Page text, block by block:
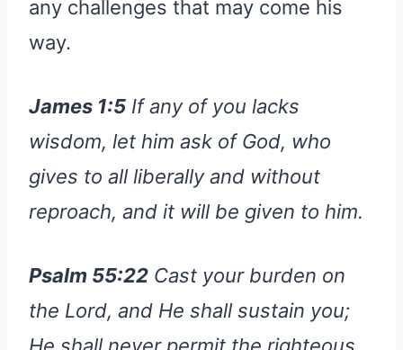
any challenges that may come his
way.
James 1:5 If any of you lacks
wisdom, let him ask of God, who
gives to all liberally and without
reproach, and it will be given to him.
Psalm 55:22 Cast your burden on
the Lord, and He shall sustain you;
He shall never permit the righteous